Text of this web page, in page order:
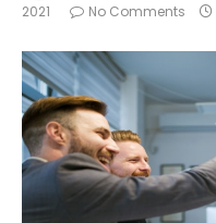
2021
No Comments